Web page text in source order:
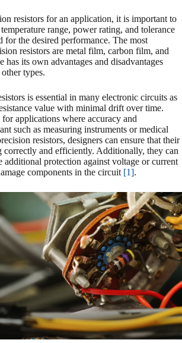
resistors for an application, it is important to
range, power rating, and tolerance
for the desired performance. The most
resistors are metal film, carbon film, and
its own advantages and disadvantages
types.
is essential in many electronic circuits as
value with minimal drift over time.
applications where accuracy and
such as measuring instruments or medical
resistors, designers can ensure that their
correctly and efficiently. Additionally, they can
additional protection against voltage or current
components in the circuit [1].